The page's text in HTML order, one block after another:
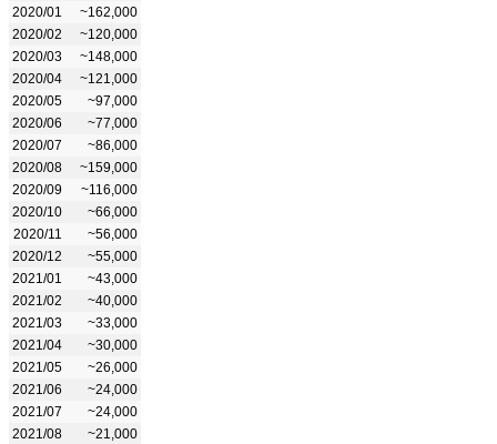
2020/01
~162,000
2020/02
~120,000
2020/03
~148,000
2020/04
~121,000
2020/05
~97,000
2020/06
~77,000
2020/07
~86,000
2020/08
~159,000
2020/09
~116,000
2020/10
~66,000
2020/11
~56,000
2020/12
~55,000
2021/01
~43,000
2021/02
~40,000
2021/03
~33,000
2021/04
~30,000
2021/05
~26,000
2021/06
~24,000
2021/07
~24,000
2021/08
~21,000